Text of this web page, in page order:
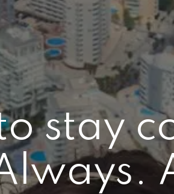
stay